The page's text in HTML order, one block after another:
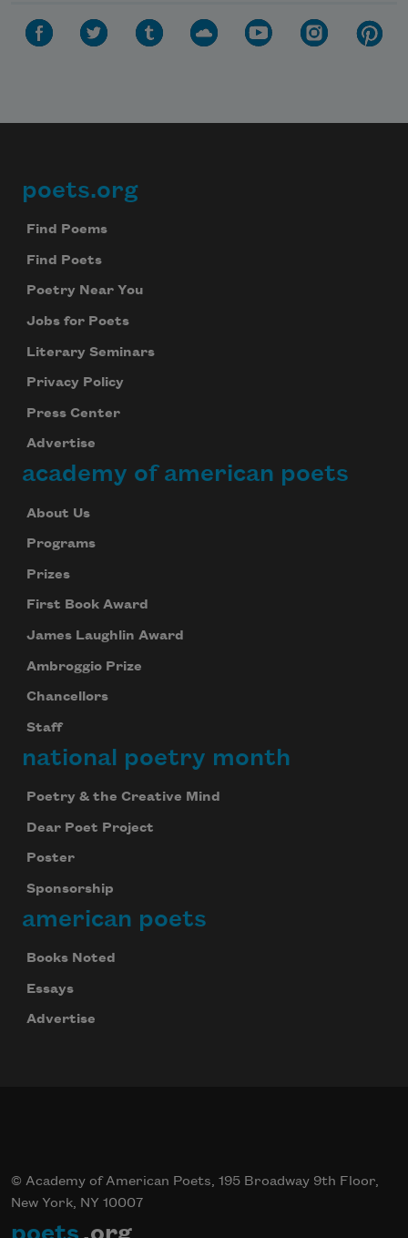
Footer
poets.org
Find Poems
Find Poets
Poetry Near You
Jobs for Poets
Literary Seminars
Privacy Policy
Press Center
Advertise
academy of american poets
About Us
Programs
Prizes
First Book Award
James Laughlin Award
Ambroggio Prize
Chancellors
Staff
national poetry month
Poetry & the Creative Mind
Dear Poet Project
Poster
Sponsorship
american poets
Books Noted
Essays
Advertise
© Academy of American Poets, 195 Broadway 9th Floor,
New York, NY 10007